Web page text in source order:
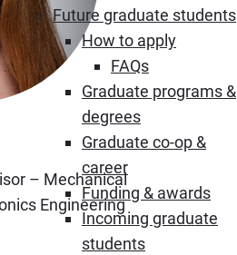
Future graduate students
How to apply
FAQs
Graduate programs &
degrees
Graduate co-op &
career
Funding & awards
Incoming graduate
students
– Mechanical
Engineering